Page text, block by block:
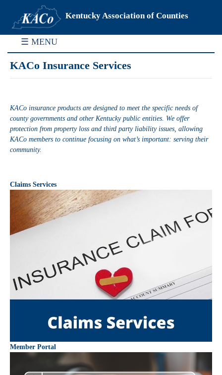
Kentucky Association of Counties
☰ MENU
KACo Insurance Services
KACo insurance products are designed to meet the specific needs of
county governments and other Kentucky public entities. We offer
protection from property loss and third party liability issues, allowing
KACo members to continue focusing on what’s important: serving their
community.
Claims Services
Member Portal